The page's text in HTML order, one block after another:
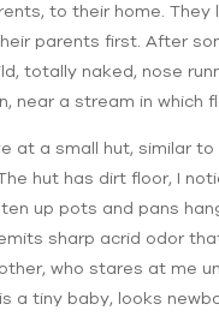
to their home.
parents first. After
totally naked, nose
near a stream in which
at a small hut, similar
hut has dirt floor, I
up pots and pans
sharp acrid odor
who stares at me
a tiny baby, looks